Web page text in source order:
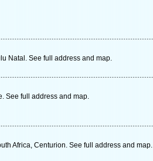
Natal. See full address and map.
See full address and map.
Africa, Centurion. See full address and map.